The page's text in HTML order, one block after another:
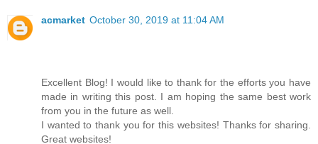
acmarket October 30, 2019 at 11:04 AM
Excellent Blog! I would like to thank for the efforts you have
made in writing this post. I am hoping the same best work
from you in the future as well.
I wanted to thank you for this websites! Thanks for sharing.
Great websites!